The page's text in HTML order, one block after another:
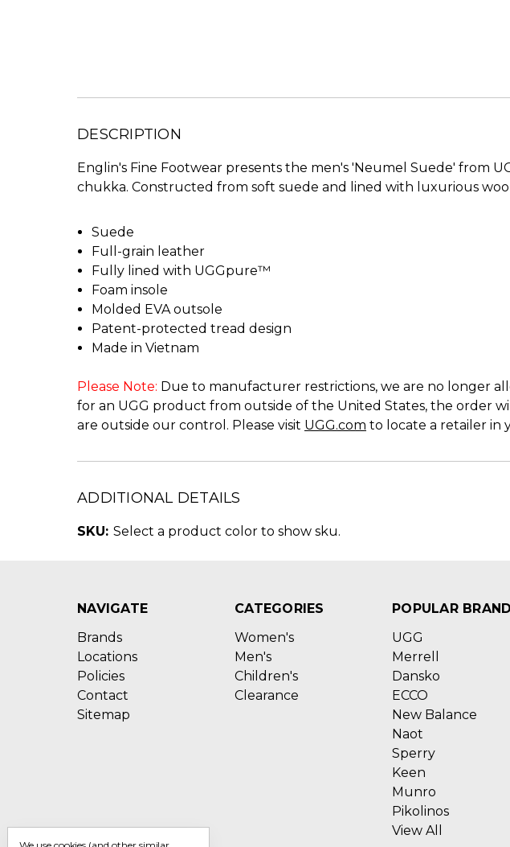
DESCRIPTION
Englin's Fine Footwear presents the men's 'Neumel Suede' from
chukka. Constructed from soft suede and lined with luxurious
Suede
Full-grain leather
Fully lined with UGGpure™
Foam insole
Molded EVA outsole
Patent-protected tread design
Made in Vietnam
Please Note: Due to manufacturer restrictions, we are no longer
for an UGG product from outside of the United States, the order
are outside our control. Please visit UGG.com to locate a retailer in
ADDITIONAL DETAILS
SKU: Select a product color to show sku.
NAVIGATE
Brands
Locations
Policies
Contact
Sitemap
CATEGORIES
Women's
Men's
Children's
Clearance
POPULAR
UGG
Merrell
Dansko
ECCO
New Balance
Naot
Sperry
Keen
Munro
Pikolinos
View All